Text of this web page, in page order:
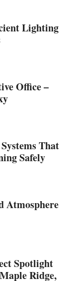
Lighting
Office –
That
Safely
Atmosphere
Spotlight
Ridge,